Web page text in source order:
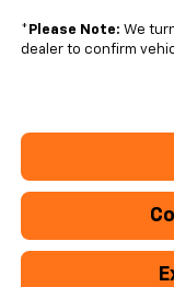
* Please Note: We
dealer to confirm